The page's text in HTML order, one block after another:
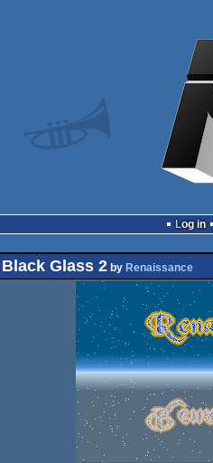
Log in
Black Glass 2 by Renaissance